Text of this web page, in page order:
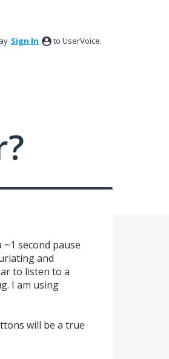
Sign In to UserVoice.
second pause
and
to listen to a
I am using
will be a true